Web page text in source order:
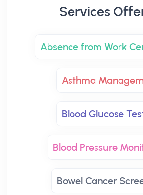
Services
Absence from Work
Asthma
Blood Glucose
Blood Pressure
Bowel Cancer